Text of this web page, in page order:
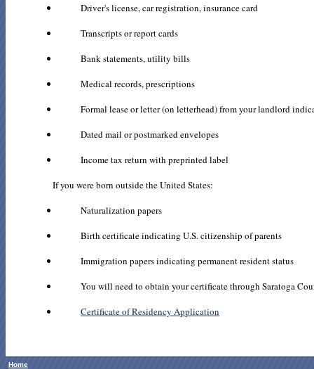
Driver's license, car registration, insurance card
Transcripts or report cards
Bank statements, utility bills
Medical records, prescriptions
Formal lease or letter (on letterhead) from your landlord
Dated mail or postmarked envelopes
Income tax return with preprinted label
If you were born outside the United States:
Naturalization papers
Birth certificate indicating U.S. citizenship of parents
Immigration papers indicating permanent resident status
You will need to obtain your certificate through Saratoga
Certificate of Residency Application
Home